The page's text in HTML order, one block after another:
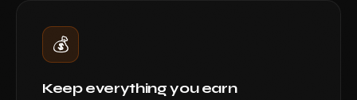
💰
Keep everything you earn